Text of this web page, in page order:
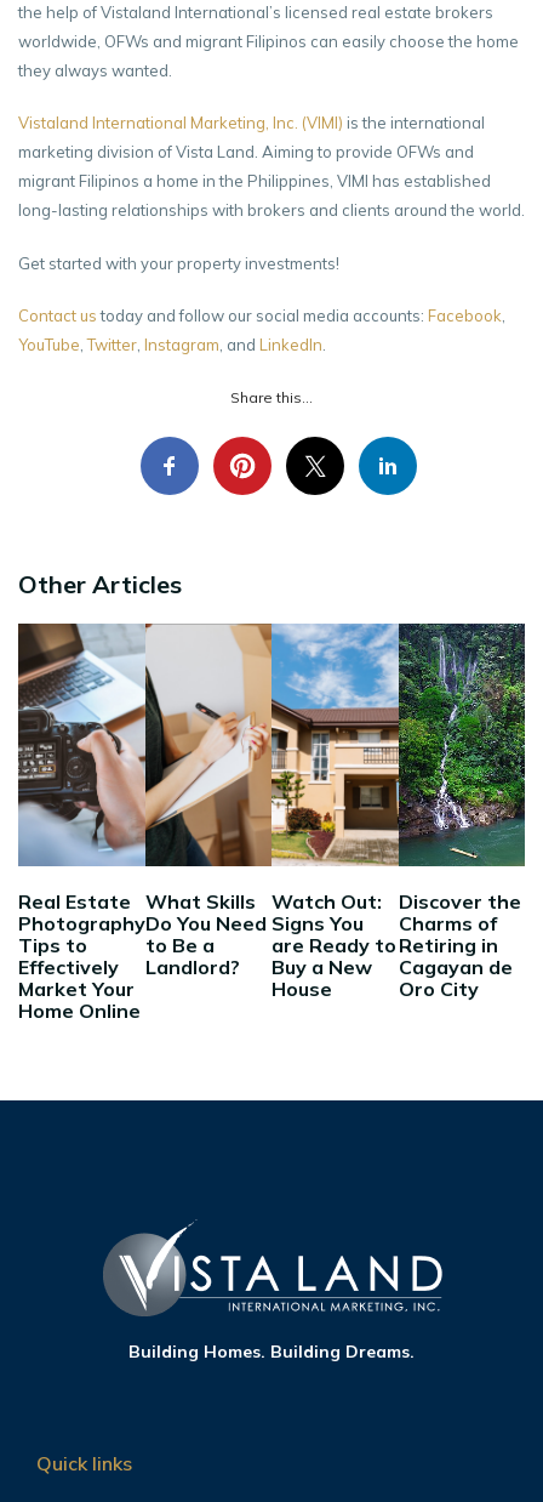
the help of Vistaland International’s licensed real estate brokers
worldwide, OFWs and migrant Filipinos can easily choose the home
they always wanted.
Vistaland International Marketing, Inc. (VIMI) is the international
marketing division of Vista Land. Aiming to provide OFWs and
migrant Filipinos a home in the Philippines, VIMI has established
long-lasting relationships with brokers and clients around the world.
Get started with your property investments!
Contact ustoday and follow our social media accounts: Facebook
YouTube Twitter Instagram , and LinkedIn
Share this...
Other Articles
Real Estate
Photography
Tips to
Effectively
Market Your
Home Online
What Skills
Do You Need
to Be a
Landlord?
Watch Out:
Signs You
are Ready to
Buy a New
House
Discover the
Charms of
Retiring in
Cagayan de
Oro City
Building Homes. Building Dreams.
Quick links